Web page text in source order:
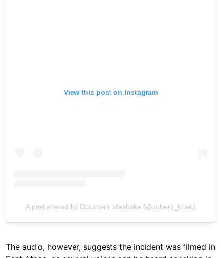
View this post on Instagram
A post shared by Othumani Mashaka (@zubery_khan)
The audio, however, suggests the incident was filmed in